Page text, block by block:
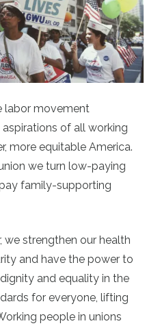
labor movement
of all working
more equitable America.
we turn low-paying
family-supporting
strengthen our health
and have the power to
and equality in the
for everyone, lifting
people in unions